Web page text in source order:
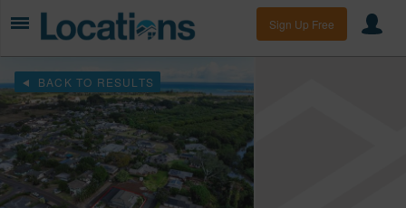
Sign Up Free
BACK TO RESULTS